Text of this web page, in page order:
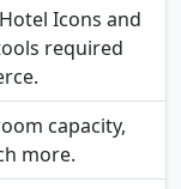
Icons and
required
capacity,
more.